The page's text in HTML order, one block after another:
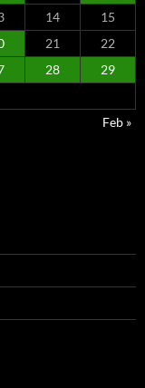
14
15
21
22
28
29
Feb »